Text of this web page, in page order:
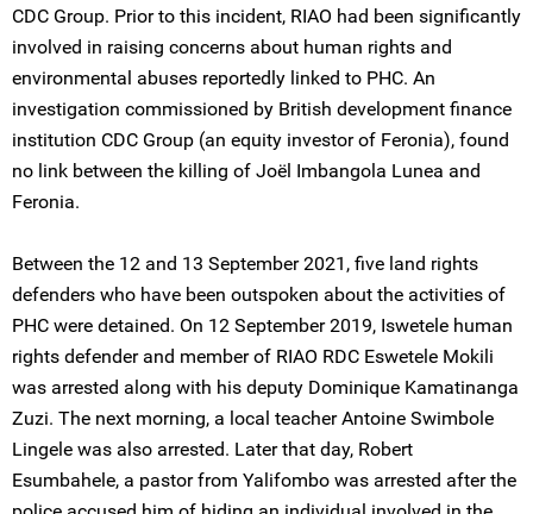
CDC Group. Prior to this incident, RIAO had been significantly
involved in raising concerns about human rights and
environmental abuses reportedly linked to PHC. An
investigation commissioned by British development finance
institution CDC Group (an equity investor of Feronia), found
no link between the killing of Joël Imbangola Lunea and
Feronia.
Between the 12 and 13 September 2021, five land rights
defenders who have been outspoken about the activities of
PHC were detained. On 12 September 2019, Iswetele human
rights defender and member of RIAO RDC Eswetele Mokili
was arrested along with his deputy Dominique Kamatinanga
Zuzi. The next morning, a local teacher Antoine Swimbole
Lingele was also arrested. Later that day, Robert
Esumbahele, a pastor from Yalifombo was arrested after the